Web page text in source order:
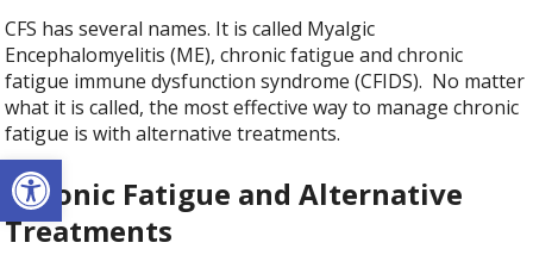
Open toolbar
CFS has several names. It is called Myalgic
Encephalomyelitis (ME), chronic fatigue and chronic
fatigue immune dysfunction syndrome (CFIDS). No matter
what it is called, the most effective way to manage chronic
fatigue is with alternative treatments.
Chronic Fatigue and Alternative
Treatments